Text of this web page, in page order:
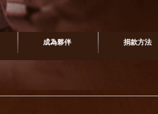
成為夥伴 捐款方法